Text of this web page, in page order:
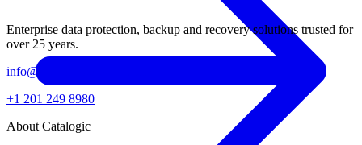
Enterprise data protection, backup and recovery solutions trusted for
over 25 years.
info@catalogicsoftware.com
+1 201 249 8980
About Catalogic